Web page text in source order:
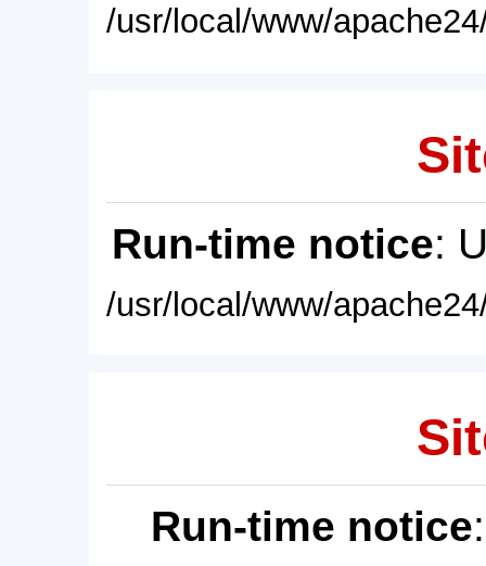
/usr/local/www/
Run-time notice:
/usr/local/www/
Run-time notice